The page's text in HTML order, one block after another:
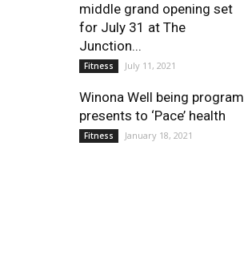
middle grand opening set
for July 31 at The
Junction...
Fitness July 11, 2021
Winona Well being program
presents to ‘Pace’ health
Fitness January 18, 2021